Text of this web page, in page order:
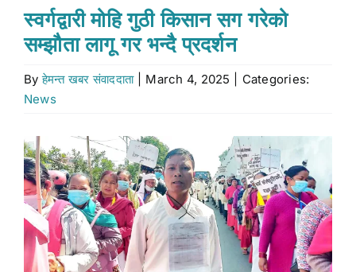
Stock market
Don’t Miss
Search
स्वर्गद्वारी मोहि गुठी किसान सग गरेको
सम्झौता लागू गर भन्दै प्रदर्शन
Byहेमन्त खबर संवाददाता March 4, 2025
Categories:
News
View
Larger
Image